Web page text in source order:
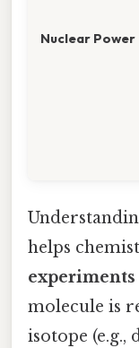
Nuclear Power
helps
experiments
molecule is
isotope